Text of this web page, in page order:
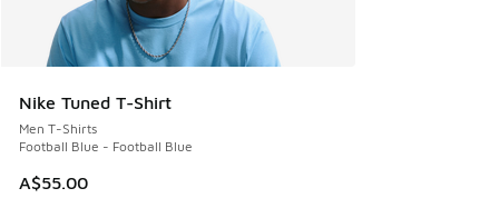
Nike Tuned T-Shirt
Men T-Shirts
Football Blue - Football Blue
A$55.00